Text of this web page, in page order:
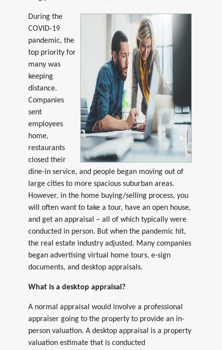
During the
COVID-19
pandemic, the
top priority for
many was
keeping
distance.
Companies
sent
employees
home,
restaurants
closed their
dine-in service, and people began moving out of
large cities to more spacious suburban areas.
However, in the home buying/selling process, you
will often want to take a tour, have an open house,
and get an appraisal – all of which typically were
conducted in person. But when the pandemic hit,
the real estate industry adjusted. Many companies
began advertising virtual home tours, e-sign
documents, and desktop appraisals.
What is a desktop appraisal?
A normal appraisal would involve a professional
appraiser going to the property to provide an in-
person valuation. A desktop appraisal is a property
valuation estimate that is conducted